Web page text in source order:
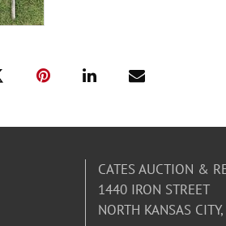
CATES AUCTION &
1440 IRON STREET
NORTH KANSAS